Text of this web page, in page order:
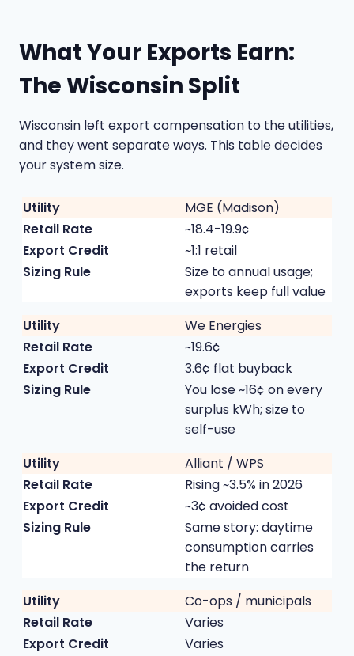
What Your Exports Earn:
The Wisconsin Split
Wisconsin left export compensation to the utilities,
and they went separate ways. This table decides
your system size.
MGE (Madison)
~18.4-19.9¢
~1:1 retail
Size to annual usage;
exports keep full value
We Energies
~19.6¢
3.6¢ flat buyback
You lose ~16¢ on every
surplus kWh; size to
self-use
Alliant / WPS
Rising ~3.5% in 2026
~3¢ avoided cost
Same story: daytime
consumption carries
the return
Co-ops / municipals
Varies
Varies